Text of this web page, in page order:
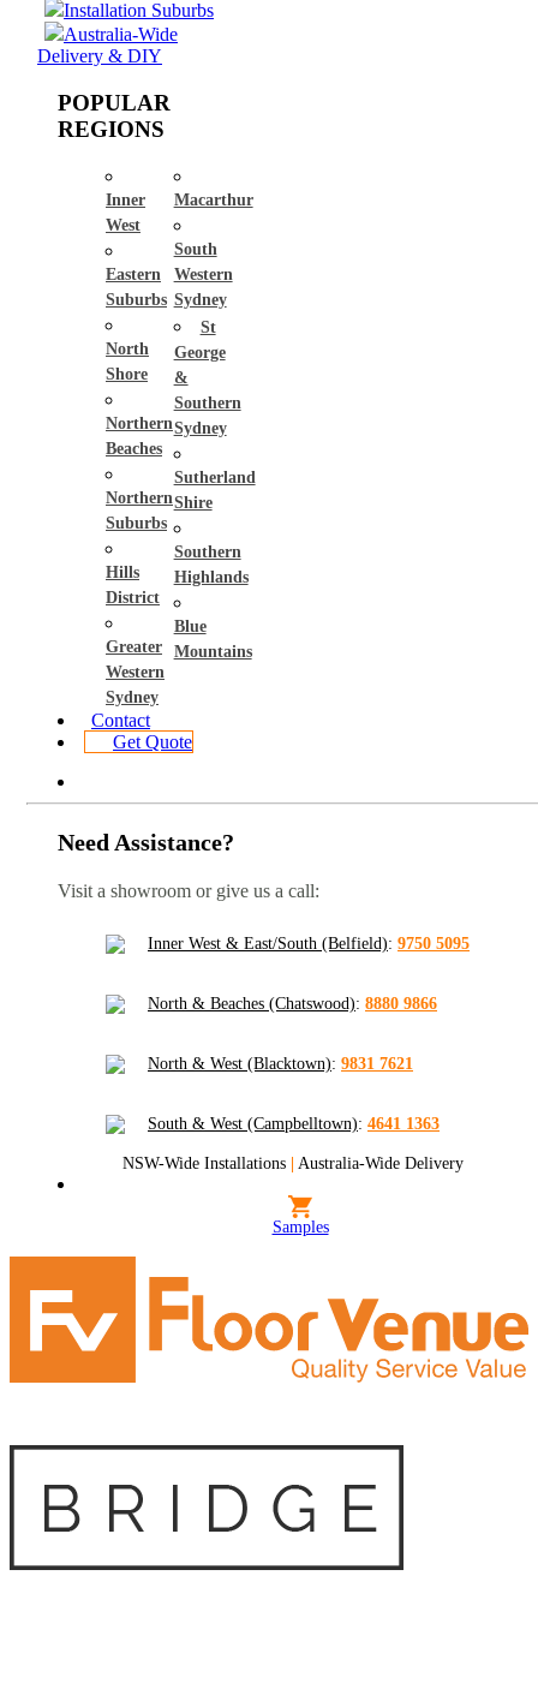
Installation Suburbs
Australia-Wide
Delivery & DIY
POPULAR
REGIONS
Inner
West
Eastern
Suburbs
North
Shore
Northern
Beaches
Northern
Suburbs
Hills
District
Greater
Western
Sydney
Macarthur
South
Western
Sydney
St
George
&
Southern
Sydney
Sutherland
Shire
Southern
Highlands
Blue
Mountains
Contact
Get Quote
Need Assistance?
Visit a showroom or give us a call:
Inner West & East/South (Belfield): 9750 5095
North & Beaches (Chatswood): 8880 9866
North & West (Blacktown): 9831 7621
South & West (Campbelltown): 4641 1363
NSW-Wide Installations | Australia-Wide Delivery
Samples